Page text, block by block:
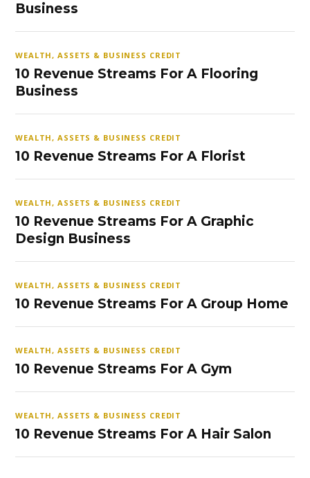
Business
WEALTH, ASSETS & BUSINESS CREDIT
10 Revenue Streams For A Flooring
Business
WEALTH, ASSETS & BUSINESS CREDIT
10 Revenue Streams For A Florist
WEALTH, ASSETS & BUSINESS CREDIT
10 Revenue Streams For A Graphic
Design Business
WEALTH, ASSETS & BUSINESS CREDIT
10 Revenue Streams For A Group Home
WEALTH, ASSETS & BUSINESS CREDIT
10 Revenue Streams For A Gym
WEALTH, ASSETS & BUSINESS CREDIT
10 Revenue Streams For A Hair Salon